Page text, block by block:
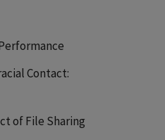
Contact:
of File Sharing